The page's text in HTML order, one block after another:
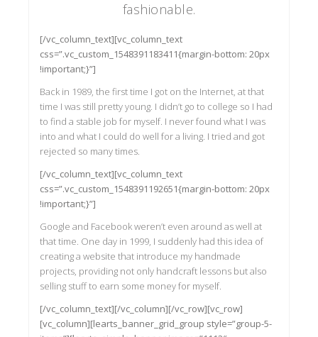
fashionable.
[/vc_column_text][vc_column_text
css=”.vc_custom_1548391183411{margin-bottom: 20px
!important;}”]
Back in 1989, the first time I got on the Internet, at that
time I was still pretty young. I didn’t go to college so I had
to find a stable job for myself. I never found what I was
into and what I could do well for a living. I tried and got
rejected so many times.
[/vc_column_text][vc_column_text
css=”.vc_custom_1548391192651{margin-bottom: 20px
!important;}”]
Google and Facebook weren’t even around as well at
that time. One day in 1999, I suddenly had this idea of
creating a website that introduce my handmade
projects, providing not only handcraft lessons but also
selling stuff to earn some money for myself.
[/vc_column_text][/vc_column][/vc_row][vc_row]
[vc_column][learts_banner_grid_group style=”group-5-